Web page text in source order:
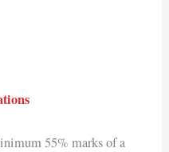
55% marks of a